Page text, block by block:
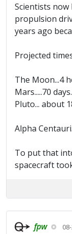
Scientists
propulsion
years ago
Projected
The Moon...4
Mars.....70 days.
Pluto... about
Alpha
To put that
spacecraft
fpw